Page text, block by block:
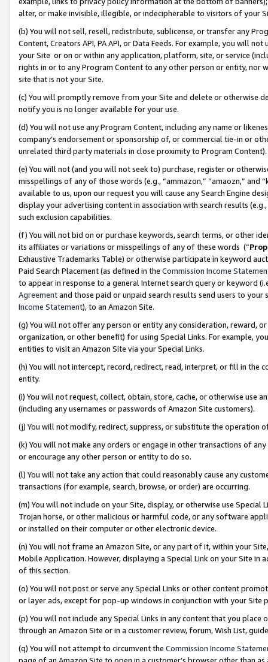
alter, or make invisible, illegible, or indecipherable to visitors of your
(b) You will not sell, resell, redistribute, sublicense, or transfer any
Content, Creators API, PA API, or Data Feeds. For example, you will
your Site or on or within any application, platform, site, or service
rights in or to any Program Content to any other person or entity, nor
site that is not your Site.
(c) You will promptly remove from your Site and delete or otherwise
notify you is no longer available for your use.
(d) You will not use any Program Content, including any name or
company’s endorsement or sponsorship of, or commercial tie-in or
unrelated third party materials in close proximity to Program Content).
(e) You will not (and you will not seek to) purchase, register or
misspellings of any of those words (e.g., “ammazon,” “amaozn,” and
available to us, upon our request you will cause any Search Engine
display your advertising content in association with search results
such exclusion capabilities.
(f) You will not bid on or purchase keywords, search terms, or other
its affiliates or variations or misspellings of any of these words (“
Exhaustive Trademarks Table) or otherwise participate in keyword
Paid Search Placement (as defined in the Commission Income
to appear in response to a general Internet search query or keyword
Agreementand those paid or unpaid search results send users to
Income Statement), to an Amazon Site.
(g) You will not offer any person or entity any consideration, reward,
organization, or other benefit) for using Special Links. For example,
entities to visit an Amazon Site via your Special Links.
(h) You will not intercept, record, redirect, read, interpret, or fill in
entity.
(i) You will not request, collect, obtain, store, cache, or otherwise use
(including any usernames or passwords of Amazon Site customers).
(j) You will not modify, redirect, suppress, or substitute the operation
(k) You will not make any orders or engage in other transactions of
or encourage any other person or entity to do so.
(l) You will not take any action that could reasonably cause any
transactions (for example, search, browse, or order) are occurring.
(m) You will not include on your Site, display, or otherwise use
Trojan horse, or other malicious or harmful code, or any software
or installed on their computer or other electronic device.
(n) You will not frame an Amazon Site, or any part of it, within your
Mobile Application. However, displaying a Special Link on your Site
of this section.
(o) You will not post or serve any Special Links or other content
or layer ads, except for pop-up windows in conjunction with your
(p) You will not include any Special Links in any content that you
through an Amazon Site or in a customer review, forum, Wish List,
(q) You will not attempt to circumvent the Commission Income
page of an Amazon Site to open in a customer’s browser other than